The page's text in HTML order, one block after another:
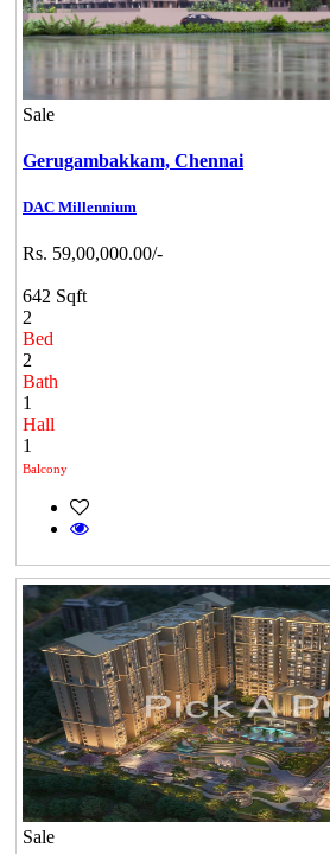
Sale
Gerugambakkam, Chennai
DAC Millennium
Rs. 59,00,000.00/-
642 Sqft
2
Bed
2
Bath
1
Hall
1
Balcony
Sale